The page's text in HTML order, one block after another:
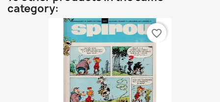
category:
favorite_border